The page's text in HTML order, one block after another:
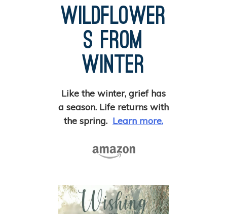
Wildflower
s from
Winter
Like the winter, grief has
a season. Life returns with
the spring. Learn more.